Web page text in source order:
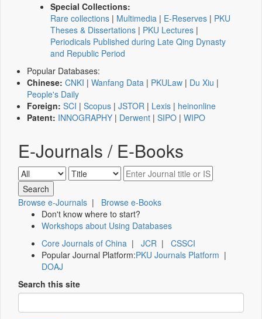
Special Collections:
Rare collections | Multimedia | E-Reserves | PKU
Theses & Dissertations | PKU Lectures |
Periodicals Published during Late Qing Dynasty
and Republic Period
Popular Databases:
Chinese: CNKI | Wanfang Data | PKULaw | Du Xiu |
People's Daily
Foreign: SCI | Scopus | JSTOR | Lexis | heinonline
Patent: INNOGRAPHY | Derwent | SIPO | WIPO
E-Journals / E-Books
Browse e-Journals | Browse e-Books
Don't know where to start?
Workshops about Using Databases
Core Journals of China | JCR | CSSCI
Popular Journal Platform:PKU Journals Platform |
DOAJ
Search this site